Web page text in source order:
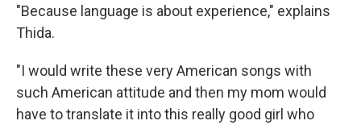
"Because language is about experience," explains
Thida.
"I would write these very American songs with
such American attitude and then my mom would
have to translate it into this really good girl who